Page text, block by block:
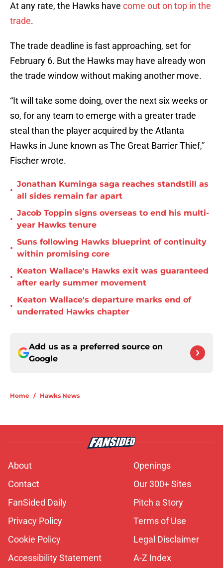
At any rate, the Hawks have come out on top in the
trade.
The trade deadline is fast approaching, set for
February 6. But the Hawks may have already won
the trade window without making another move.
“It will take some doing, over the next six weeks or
so, for any team to emerge with a greater trade
steal than the player acquired by the Atlanta
Hawks in June known as The Great Barrier Thief,”
Fischer wrote.
•
Jonathan Kuminga saga reaches standstill as
all sides remain far apart
•
Jacob Toppin signs overseas to end his multi-
year Hawks tenure
•
Suns following Hawks blueprint of continuity
within promising core
•
Keaton Wallace's Hawks exit was guaranteed
after early summer movement
•
Keaton Wallace's departure marks end of
underrated Hawks chapter
Add us as a preferred source on
Google
Home / Hawks News
About
Openings
Contact
Our 300+ Sites
FanSided Daily
Pitch a Story
Privacy Policy
Terms of Use
Cookie Policy
Legal Disclaimer
Accessibility Statement
A-Z Index